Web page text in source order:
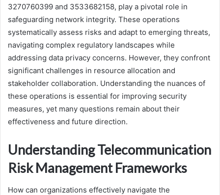
3270760399 and 3533682158, play a pivotal role in
safeguarding network integrity. These operations
systematically assess risks and adapt to emerging threats,
navigating complex regulatory landscapes while
addressing data privacy concerns. However, they confront
significant challenges in resource allocation and
stakeholder collaboration. Understanding the nuances of
these operations is essential for improving security
measures, yet many questions remain about their
effectiveness and future direction.
Understanding Telecommunication
Risk Management Frameworks
How can organizations effectively navigate the